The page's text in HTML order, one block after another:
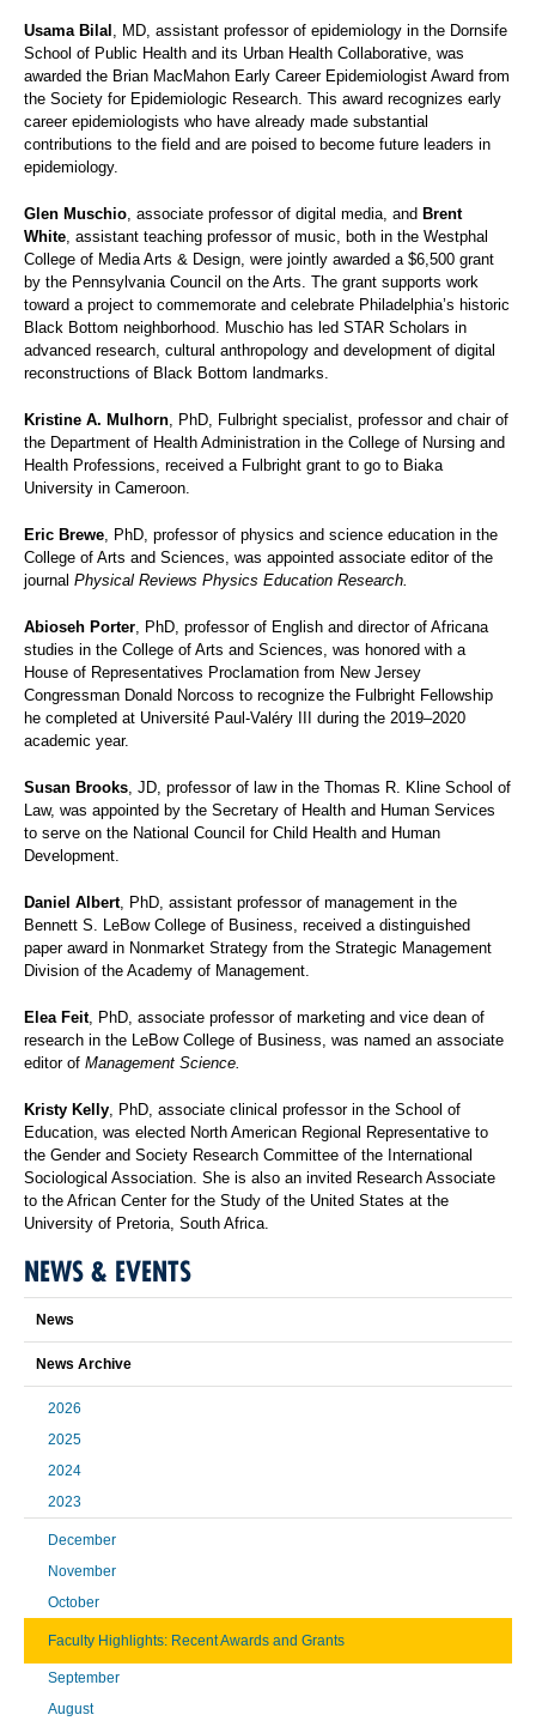
Usama Bilal , MD, assistant professor of epidemiology in the Dornsife
School of Public Health and its Urban Health Collaborative, was
awarded the Brian MacMahon Early Career Epidemiologist Award from
the Society for Epidemiologic Research. This award recognizes early
career epidemiologists who have already made substantial
contributions to the field and are poised to become future leaders in
epidemiology.
Glen Muschio, associate professor of digital media, and Brent
White, assistant teaching professor of music, both in the Westphal
College of Media Arts & Design, were jointly awarded a $6,500 grant
by the Pennsylvania Council on the Arts. The grant supports work
toward a project to commemorate and celebrate Philadelphia’s historic
Black Bottom neighborhood. Muschio has led STAR Scholars in
advanced research, cultural anthropology and development of digital
reconstructions of Black Bottom landmarks.
Kristine A. Mulhorn, PhD, Fulbright specialist, professor and chair of
the Department of Health Administration in the College of Nursing and
Health Professions, received a Fulbright grant to go to Biaka
University in Cameroon.
Eric Brewe, PhD, professor of physics and science education in the
College of Arts and Sciences, was appointed associate editor of the
journal Physical Reviews Physics Education Research.
Abioseh Porter, PhD, professor of English and director of Africana
studies in the College of Arts and Sciences, was honored with a
House of Representatives Proclamation from New Jersey
Congressman Donald Norcoss to recognize the Fulbright Fellowship
he completed at Université Paul-Valéry III during the 2019–2020
academic year.
Susan Brooks, JD, professor of law in the Thomas R. Kline School of
Law, was appointed by the Secretary of Health and Human Services
to serve on the National Council for Child Health and Human
Development.
Daniel Albert, PhD, assistant professor of management in the
Bennett S. LeBow College of Business, received a distinguished
paper award in Nonmarket Strategy from the Strategic Management
Division of the Academy of Management.
Elea Feit, PhD, associate professor of marketing and vice dean of
research in the LeBow College of Business, was named an associate
editor of Management Science.
Kristy Kelly, PhD, associate clinical professor in the School of
Education, was elected North American Regional Representative to
the Gender and Society Research Committee of the International
Sociological Association. She is also an invited Research Associate
to the African Center for the Study of the United States at the
University of Pretoria, South Africa.
NEWS & EVENTS
News
News Archive
2026
2025
2024
2023
December
November
October
Faculty Highlights: Recent Awards and Grants
September
August